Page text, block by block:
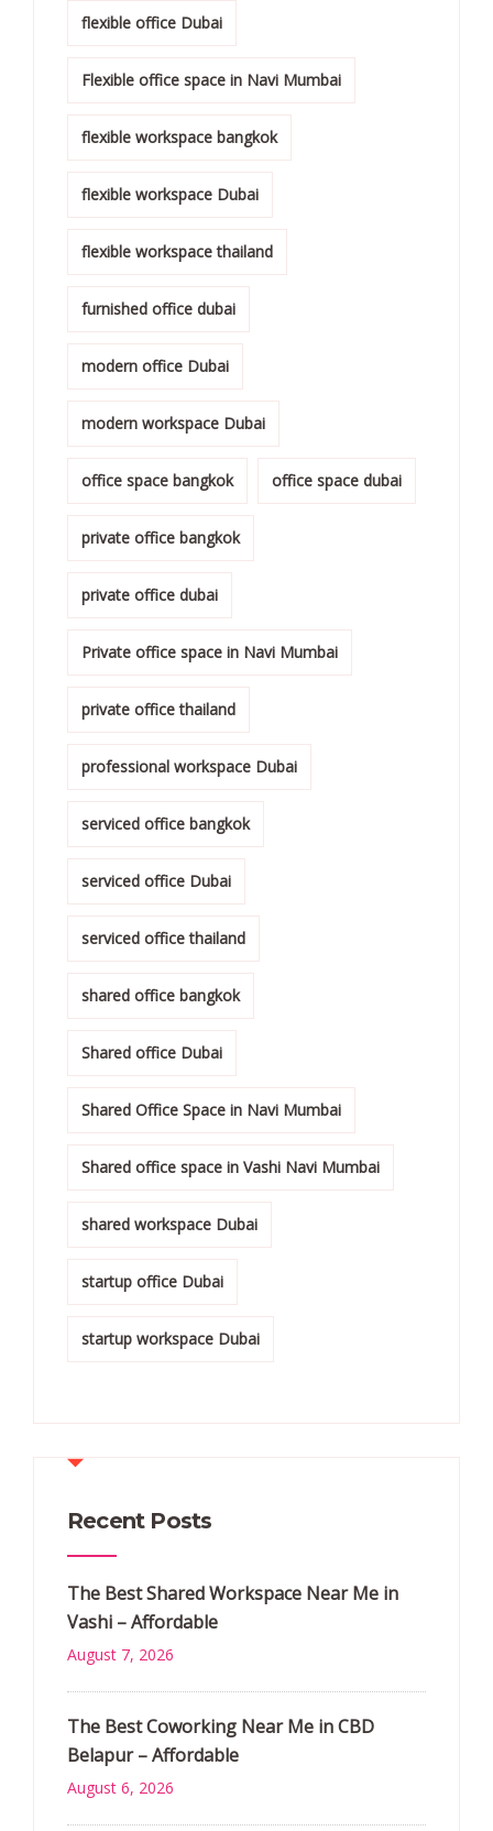
flexible office Dubai
Flexible office space in Navi Mumbai
flexible workspace bangkok
flexible workspace Dubai
flexible workspace thailand
furnished office dubai
modern office Dubai
modern workspace Dubai
office space bangkok office space dubai
private office bangkok
private office dubai
Private office space in Navi Mumbai
private office thailand
professional workspace Dubai
serviced office bangkok
serviced office Dubai
serviced office thailand
shared office bangkok
Shared office Dubai
Shared Office Space in Navi Mumbai
Shared office space in Vashi Navi Mumbai
shared workspace Dubai
startup office Dubai
startup workspace Dubai
Recent Posts
The Best Shared Workspace Near Me in
Vashi – Affordable
August 7, 2026
The Best Coworking Near Me in CBD
Belapur – Affordable
August 6, 2026